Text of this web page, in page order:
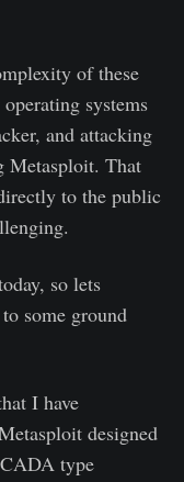
of these
systems
and attacking
Metasploit. That
to the public
so lets
some ground
I have
designed
type